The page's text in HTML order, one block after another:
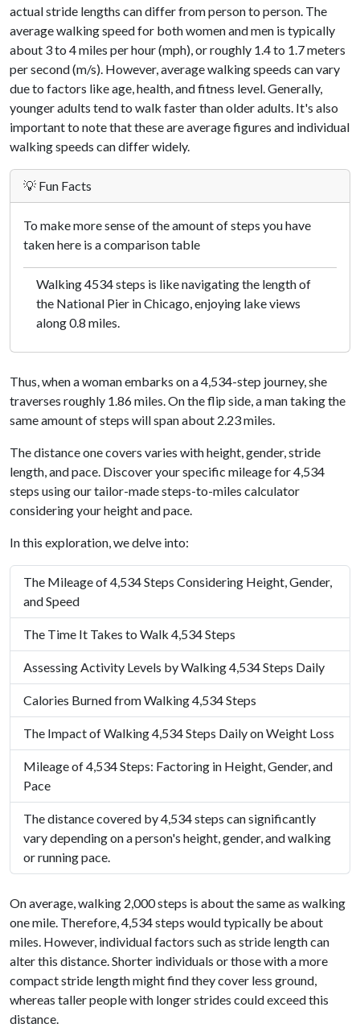
actual stride lengths can differ from person to person. The
average walking speed for both women and men is typically
about 3 to 4 miles per hour (mph), or roughly 1.4 to 1.7 meters
per second (m/s). However, average walking speeds can vary
due to factors like age, health, and fitness level. Generally,
younger adults tend to walk faster than older adults. It's also
important to note that these are average figures and individual
walking speeds can differ widely.
💡 Fun Facts
To make more sense of the amount of steps you have
taken here is a comparison table
Walking 4534 steps is like navigating the length of
the National Pier in Chicago, enjoying lake views
along 0.8 miles.
Thus, when a woman embarks on a 4,534-step journey, she
traverses roughly 1.86 miles. On the flip side, a man taking the
same amount of steps will span about 2.23 miles.
The distance one covers varies with height, gender, stride
length, and pace. Discover your specific mileage for 4,534
steps using our tailor-made steps-to-miles calculator
considering your height and pace.
In this exploration, we delve into:
The Mileage of 4,534 Steps Considering Height, Gender,
and Speed
The Time It Takes to Walk 4,534 Steps
Assessing Activity Levels by Walking 4,534 Steps Daily
Calories Burned from Walking 4,534 Steps
The Impact of Walking 4,534 Steps Daily on Weight Loss
Mileage of 4,534 Steps: Factoring in Height, Gender, and
Pace
The distance covered by 4,534 steps can significantly
vary depending on a person's height, gender, and walking
or running pace.
On average, walking 2,000 steps is about the same as walking
one mile. Therefore, 4,534 steps would typically be about
miles. However, individual factors such as stride length can
alter this distance. Shorter individuals or those with a more
compact stride length might find they cover less ground,
whereas taller people with longer strides could exceed this
distance.